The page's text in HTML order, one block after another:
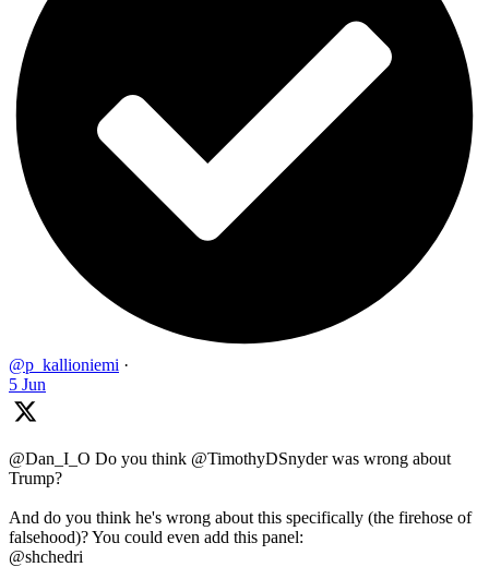
@p_kallioniemi ·
5 Jun
@Dan_I_O Do you think @TimothyDSnyder was wrong about
Trump?
And do you think he's wrong about this specifically (the firehose of
falsehood)? You could even add this panel:
@shchedri